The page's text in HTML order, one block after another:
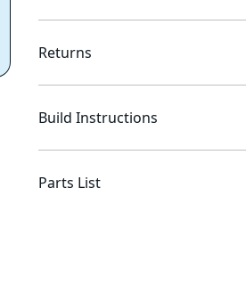
Returns
Build Instructions
Parts List